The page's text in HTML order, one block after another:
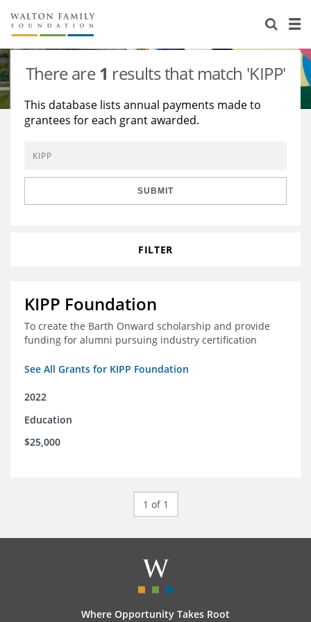
About Us
Staff
Reports & Financials
Contact Us
Stories
Education
Environment
Learning
Knowledge Center
Grants
There are1 results that match 'KIPP'
This database lists annual payments made to
grantees for each grant awarded.
SUBMIT
FILTER
KIPP Foundation
To create the Barth Onward scholarship and provide
funding for alumni pursuing industry certification
See All Grants for KIPP Foundation
2022
Education
$25,000
1 of 1
Where Opportunity Takes Root